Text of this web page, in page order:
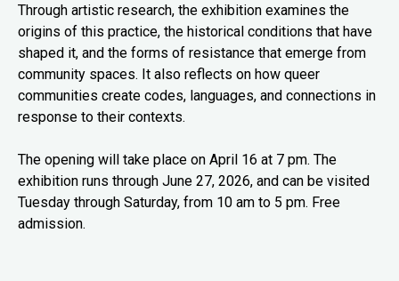
Through artistic research, the exhibition examines the
origins of this practice, the historical conditions that have
shaped it, and the forms of resistance that emerge from
community spaces. It also reflects on how queer
communities create codes, languages, and connections in
response to their contexts.
The opening will take place on April 16 at 7 pm. The
exhibition runs through June 27, 2026, and can be visited
Tuesday through Saturday, from 10 am to 5 pm. Free
admission.